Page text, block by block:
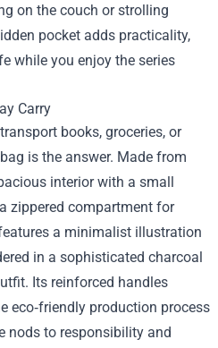
on the couch or strolling
pocket adds practicality,
while you enjoy the series
Carry
books, groceries, or
is the answer. Made from
interior with a small
zippered compartment for
a minimalist illustration
in a sophisticated charcoal
Its reinforced handles
eco‑friendly production process
nods to responsibility and